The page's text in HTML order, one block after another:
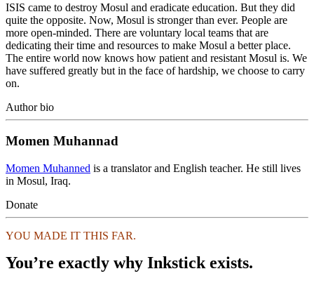
ISIS came to destroy Mosul and eradicate education. But they did
quite the opposite. Now, Mosul is stronger than ever. People are
more open-minded. There are voluntary local teams that are
dedicating their time and resources to make Mosul a better place.
The entire world now knows how patient and resistant Mosul is. We
have suffered greatly but in the face of hardship, we choose to carry
on.
Author bio
Momen Muhannad
Momen Muhanned is a translator and English teacher. He still lives
in Mosul, Iraq.
Donate
YOU MADE IT THIS FAR.
You’re exactly why Inkstick exists.